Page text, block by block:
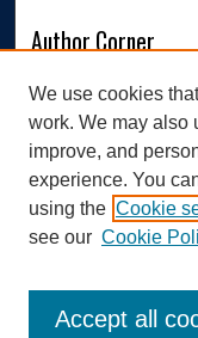
Author Corner
Links
Williams Honors
We use cookies
work. We may also
improve, and
experience. You
using the Cookie
see our Cookie
Accept all